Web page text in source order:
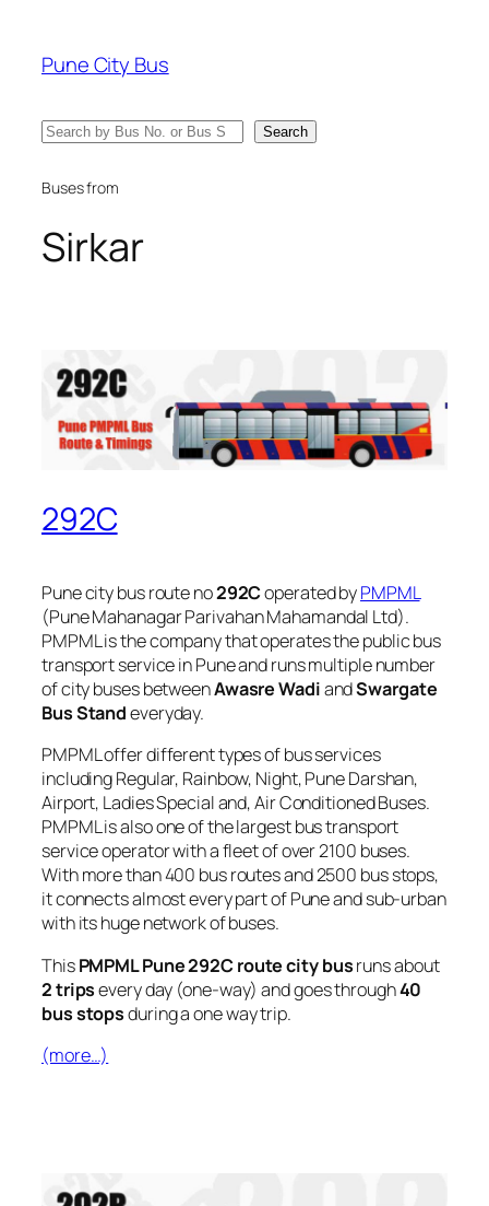
content
Pune City Bus
Search Search
Buses from
Sirkar
292C
Pune city bus route no292Coperated byPMPML
(Pune Mahanagar Parivahan Mahamandal Ltd).
PMPML is the company that operates the public bus
transport service in Pune and runs multiple number
of city buses betweenAwasre WadiandSwargate
Bus Standeveryday.
PMPML offer different types of bus services
including Regular, Rainbow, Night, Pune Darshan,
Airport, Ladies Special and, Air Conditioned Buses.
PMPML is also one of the largest bus transport
service operator with a fleet of over 2100 buses.
With more than 400 bus routes and 2500 bus stops,
it connects almost every part of Pune and sub-urban
with its huge network of buses.
ThisPMPML Pune 292C route city busruns about
2 tripsevery day (one-way) and goes through40
bus stopsduring a one way trip.
(more…)